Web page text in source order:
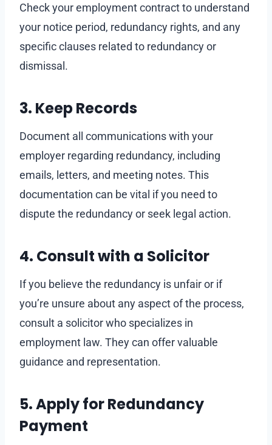
Check your employment contract to understand
your notice period, redundancy rights, and any
specific clauses related to redundancy or
dismissal.
3. Keep Records
Document all communications with your
employer regarding redundancy, including
emails, letters, and meeting notes. This
documentation can be vital if you need to
dispute the redundancy or seek legal action.
4. Consult with a Solicitor
If you believe the redundancy is unfair or if
you’re unsure about any aspect of the process,
consult a solicitor who specializes in
employment law. They can offer valuable
guidance and representation.
5. Apply for Redundancy
Payment